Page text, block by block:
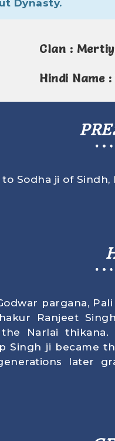
Dynasty.
Clan :
Hindi Name :
Sodha ji of Sindh,
pargana,
Ranjeet
Narlai thikana.
Singh ji became
later